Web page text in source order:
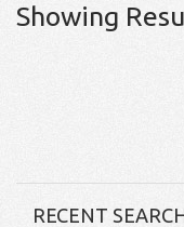
Showing
RECENT